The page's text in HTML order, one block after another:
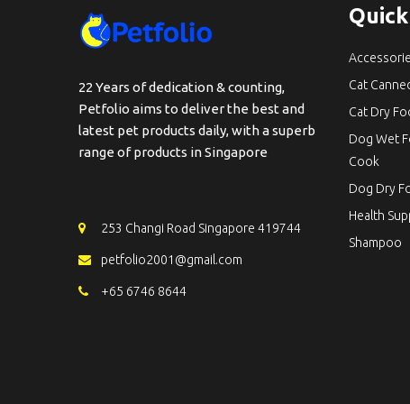
22 Years of dedication & counting,
Petfolio aims to deliver the best and
latest pet products daily, with a superb
range of products in Singapore
253 Changi Road Singapore 419744
petfolio2001@gmail.com
+65 6746 8644
Cat
Cat Dry
Dog Wet
Cook
Dog Dry
Health
Shampoo